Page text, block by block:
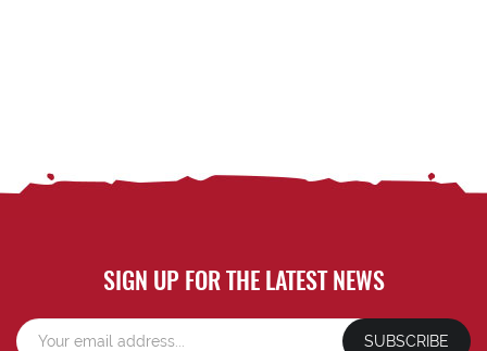
SIGN UP FOR THE LATEST NEWS
SUBSCRIBE